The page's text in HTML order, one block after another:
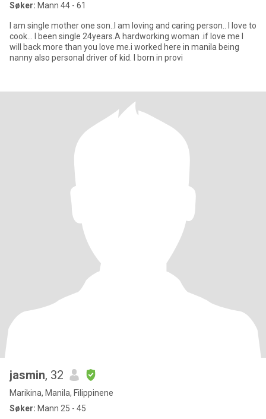
Søker: Mann 44 - 61
I am single mother one son..I am loving and caring person.. I love to
cook... I been single 24years.A hardworking woman .if love me I
will back more than you love me.i worked here in manila being
nanny also personal driver of kid. I born in provi
jasmin, 32
Marikina, Manila, Filippinene
Søker: Mann 25 - 45